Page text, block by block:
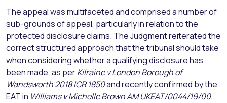
The appeal was multifaceted and comprised a number of
sub-grounds of appeal, particularly in relation to the
protected disclosure claims. The Judgment reiterated the
correct structured approach that the tribunal should take
when considering whether a qualifying disclosure has
been made, as perKilraine v London Borough of
Wandsworth 2018 ICR 1850and recently confirmed by the
EAT in Williams v Michelle Brown AM UKEAT/0044/19/00.